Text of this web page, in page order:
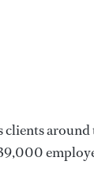
clients around